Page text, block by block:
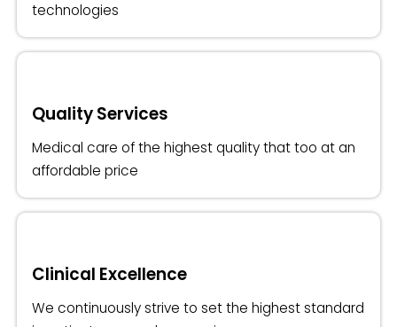
technologies
Quality Services
Medical care of the highest quality that too at an
affordable price
Clinical Excellence
We continuously strive to set the highest standard